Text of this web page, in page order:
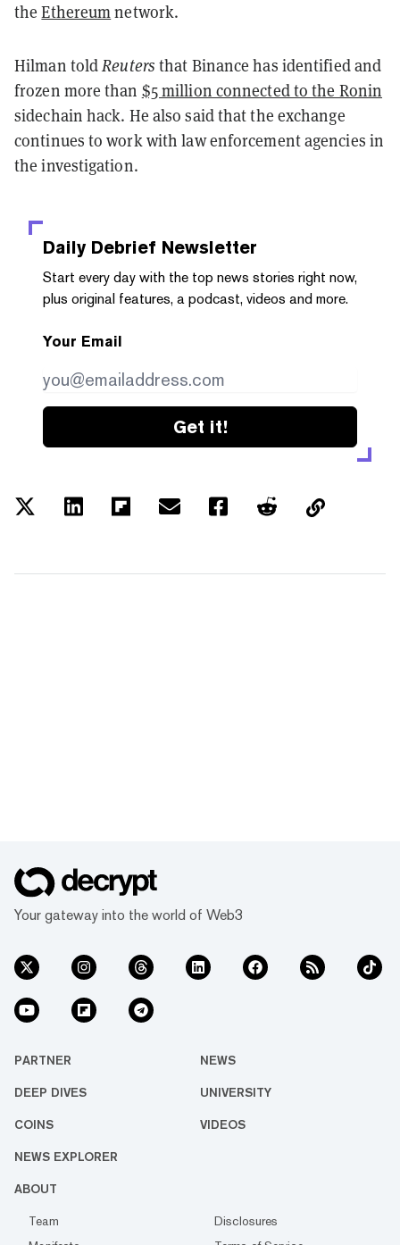
theEthereumnetwork.
Hilman toldReuters that Binance has identified and
frozen more than $5 million connected to the Ronin
sidechain hack. He also said that the exchange
continues to work with law enforcement agencies in
the investigation.
Daily Debrief Newsletter
Start every day with the top news stories right now,
plus original features, a podcast, videos and more.
Your Email
Get it!
Your gateway into the world of Web3
PARTNER NEWS
DEEP DIVES UNIVERSITY
COINS VIDEOS
NEWS EXPLORER
ABOUT
Team
Disclosures